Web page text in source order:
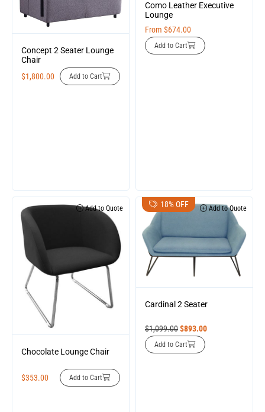
Concept 2 Seater Lounge
Chair
$1,800.00 Add to Cart
Como Leather Executive
Lounge
From $674.00
Add to Cart
Add to Quote
Chocolate Lounge Chair
$353.00 Add to Cart
18% OFF Add to Quote
Cardinal 2 Seater
$1,099.00$893.00
Add to Cart